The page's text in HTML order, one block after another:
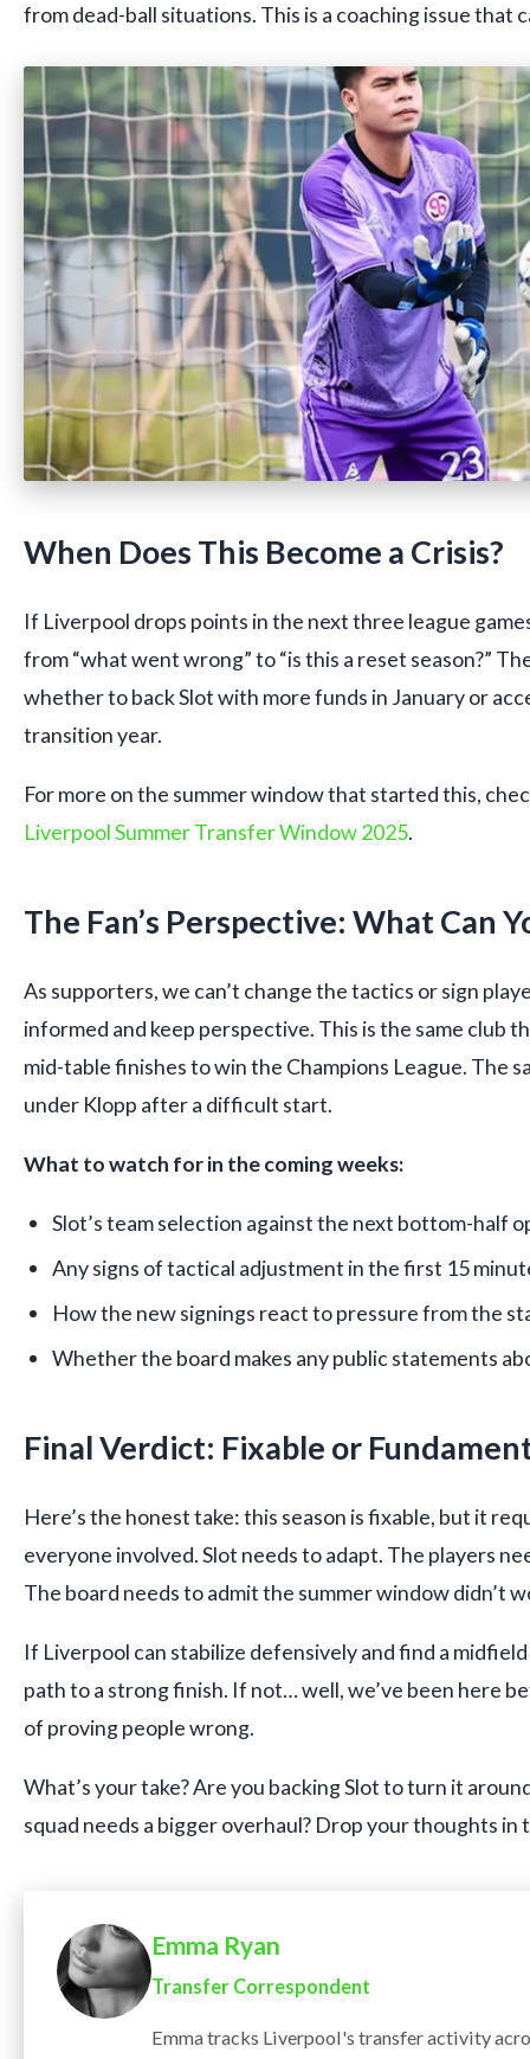
from dead-ball situations. This is a coaching issue that
When Does This Become a Crisis?
If Liverpool drops points in the next three league
from “what went wrong” to “is this a reset season?”
whether to back Slot with more funds in January or
transition year.
For more on the summer window that started this,
Liverpool Summer Transfer Window 2025.
The Fan’s Perspective: What Can
As supporters, we can’t change the tactics or sign
informed and keep perspective. This is the same club
mid-table finishes to win the Champions League. The
under Klopp after a difficult start.
What to watch for in the coming weeks:
Slot’s team selection against the next bottom-half
Any signs of tactical adjustment in the first 15
How the new signings react to pressure from the
Whether the board makes any public statements
Final Verdict: Fixable or
Here’s the honest take: this season is fixable, but it
everyone involved. Slot needs to adapt. The players
The board needs to admit the summer window didn’t
If Liverpool can stabilize defensively and find a midfield
path to a strong finish. If not… well, we’ve been here
of proving people wrong.
What’s your take? Are you backing Slot to turn it
squad needs a bigger overhaul? Drop your thoughts in
Emma Ryan
Transfer Correspondent
Emma tracks Liverpool's transfer activity